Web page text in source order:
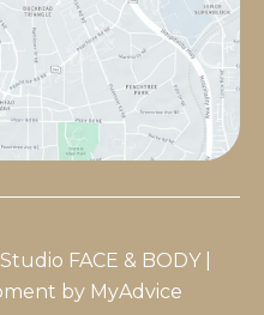
FACE & BODY |
by MyAdvice